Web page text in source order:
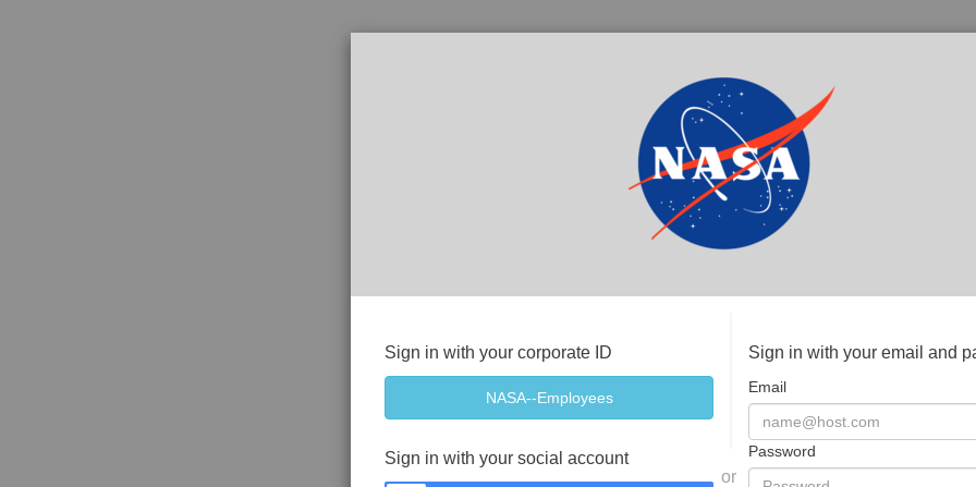
Sign in with your corporate ID
Sign in with your social account
or
Sign in with your email and
Email
Password